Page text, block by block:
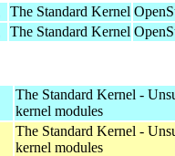
The Standard Kernel
The Standard Kernel
The Standard Kernel -
kernel modules
The Standard Kernel -
kernel modules